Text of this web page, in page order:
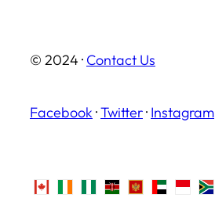
© 2024 · Contact Us
Facebook ·Twitter· Instagram